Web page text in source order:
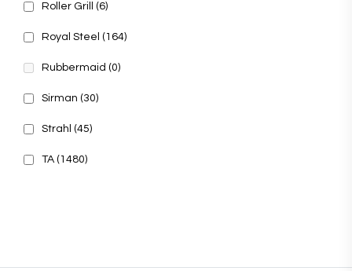
Roller Grill (6)
Royal Steel (164)
Rubbermaid (0)
Sirman (30)
Strahl (45)
TA (1480)